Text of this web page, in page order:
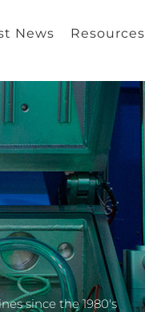
News Resources
since the 1980's